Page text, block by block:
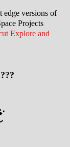
edge versions of
Projects
Explore and